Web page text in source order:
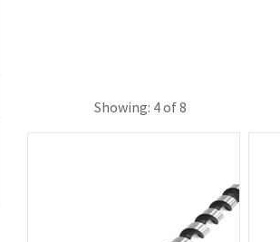
Showing: 4 of 8